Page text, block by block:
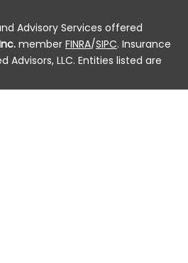
Advisory Services offered
member FINRA/SIPC. Insurance
LLC. Entities listed are